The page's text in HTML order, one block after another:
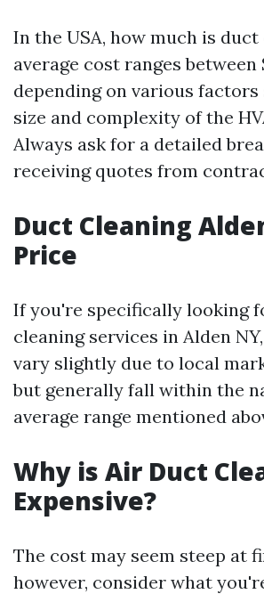
In the USA, how much is duct
average cost ranges between
depending on various factors
size and complexity of the
Always ask for a detailed
receiving quotes from
Duct Cleaning
Price
If you're specifically looking
cleaning services in Alden
vary slightly due to local
but generally fall within the
average range mentioned
Why is Air Duct
Expensive?
The cost may seem steep at
however, consider what